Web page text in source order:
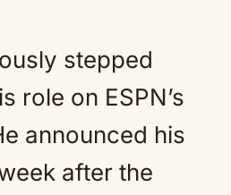
stepped
role on ESPN’s
announced his
after the